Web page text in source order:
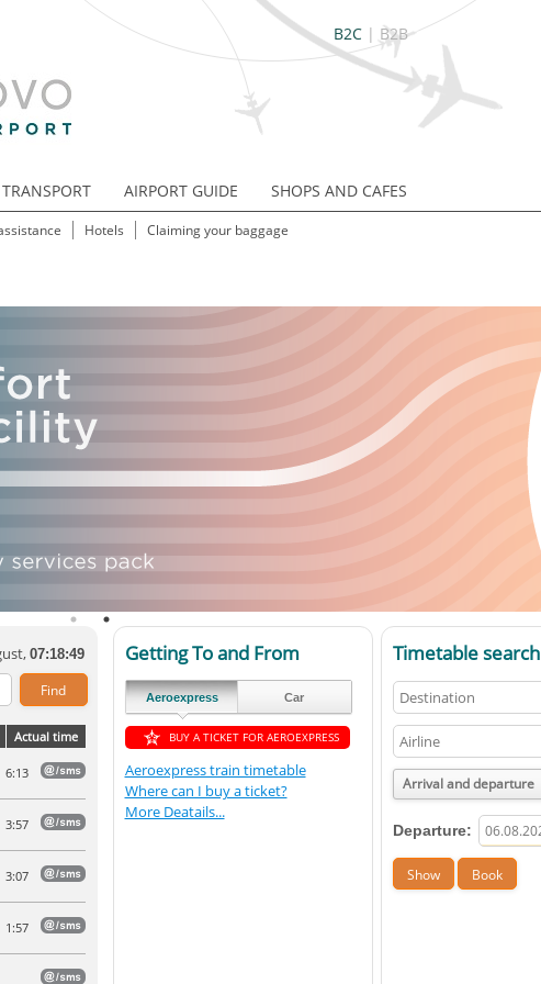
B2C | B2B
TRANSPORT AIRPORT GUIDE SHOPS AND CAFES
Hotels Claiming your baggage
07:18:49
Actual time
6:13
3:57
3:07
1:57
Getting To and From
Aeroexpress Car
BUY A TICKET FOR AEROEXPRESS
Aeroexpress train timetable
Where can I buy a ticket?
More Deatails...
Timetable search
Arrival and departure
Departure: